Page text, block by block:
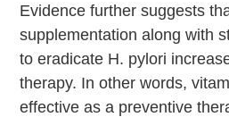
Evidence further suggests
supplementation along with
to eradicate H. pylori
therapy. In other words,
effective as a preventive